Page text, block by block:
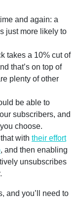
and again: a
just more likely to
takes a 10% cut of
that’s on top of
plenty of other
be able to
subscribers, and
choose.
with their effort
, and then enabling
unsubscribes
and you’ll need to